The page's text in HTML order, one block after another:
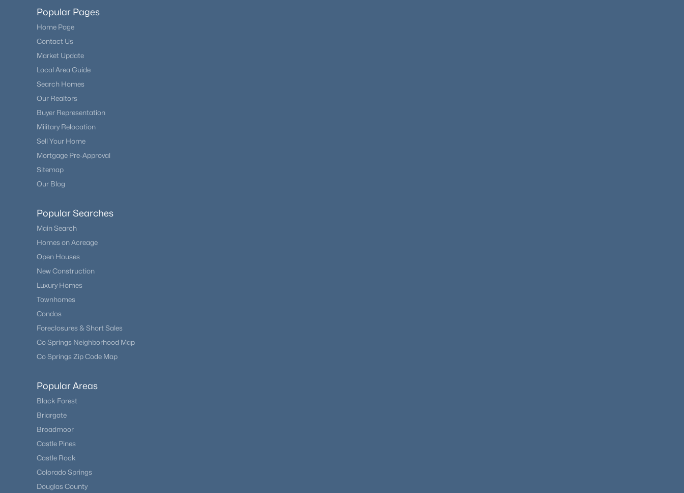
Popular Pages
Home Page
Contact Us
Market Update
Local Area Guide
Search Homes
Our Realtors
Buyer Representation
Military Relocation
Sell Your Home
Mortgage Pre-Approval
Sitemap
Our Blog
Popular Searches
Main Search
Homes on Acreage
Open Houses
New Construction
Luxury Homes
Townhomes
Condos
Foreclosures & Short Sales
Co Springs Neighborhood Map
Co Springs Zip Code Map
Popular Areas
Black Forest
Briargate
Broadmoor
Castle Pines
Castle Rock
Colorado Springs
Douglas County